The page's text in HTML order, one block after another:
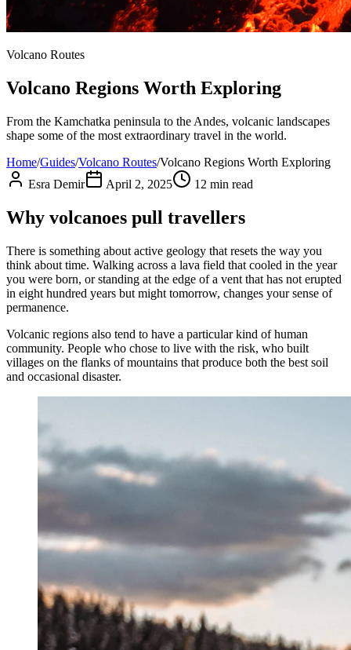
Volcano Routes
Volcano Regions Worth Exploring
From the Kamchatka peninsula to the Andes, volcanic landscapes
shape some of the most extraordinary travel in the world.
Home/Guides/Volcano Routes/Volcano Regions Worth Exploring
Esra Demir
April 2, 2025 12 min read
Why volcanoes pull travellers
There is something about active geology that resets the way you
think about time. Walking across a lava field that cooled in the year
you were born, or standing at the edge of a vent that has not erupted
in eight hundred years but might tomorrow, changes your sense of
permanence.
Volcanic regions also tend to have a particular kind of human
community. People who chose to live with the risk, who built
villages on the flanks of mountains that produce both the best soil
and occasional disaster.